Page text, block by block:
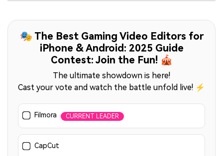
🎭 The Best Gaming Video Editors for
iPhone & Android: 2025 Guide
Contest: Join the Fun! 🎪
The ultimate showdown is here!
Cast your vote and watch the battle unfold live! ⚡
Filmora CURRENT LEADER
CapCut